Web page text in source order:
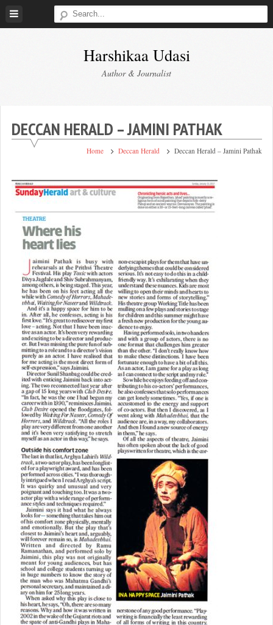
Skip
Harshikaa Udasi
Author & Journalist
DECCAN HERALD – JAMINI PATHAK
Home Deccan Herald Deccan Herald – Jamini Pathak